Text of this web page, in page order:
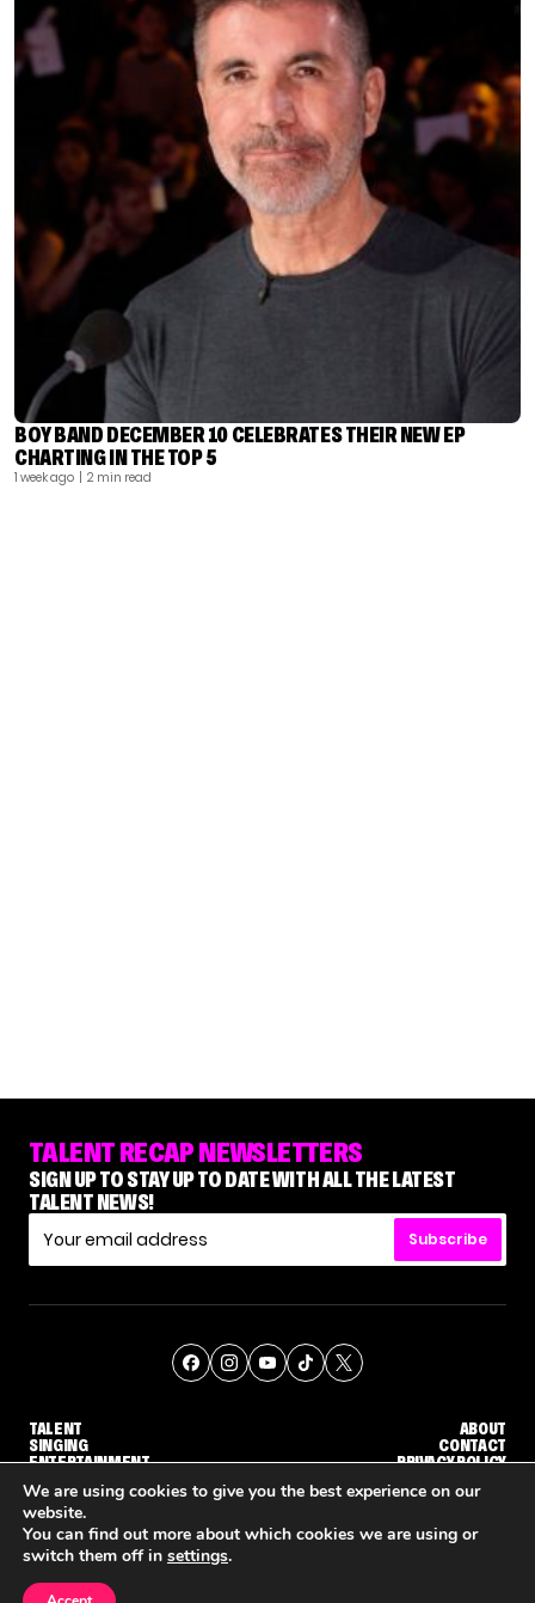
BOY BAND DECEMBER 10 CELEBRATES THEIR NEW EP
CHARTING IN THE TOP 5
1 week ago | 2 min read
TALENT RECAP NEWSLETTERS
SIGN UP TO STAY UP TO DATE WITH ALL THE LATEST
TALENT NEWS!
Subscribe
TALENT
SINGING
ENTERTAINMENT
ABOUT
CONTACT
PRIVACY POLICY
© THE RECAP GROUP WEBSITE BY TPS
We are using cookies to give you the best experience on our
website.
You can find out more about which cookies we are using or
switch them off in settings.